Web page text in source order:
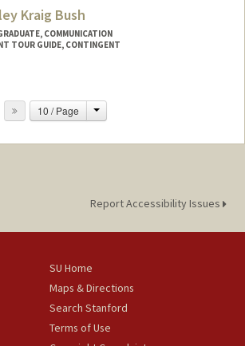
Kraig Bush
COMMUNICATION
TOUR GUIDE, CONTINGENT
10 / Page Change
Report Accessibility Issues
SU Home
Maps & Directions
Search Stanford
Terms of Use